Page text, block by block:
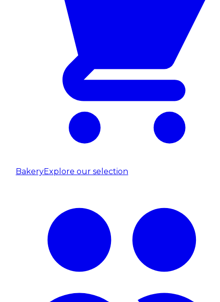
BakeryExplore our selection